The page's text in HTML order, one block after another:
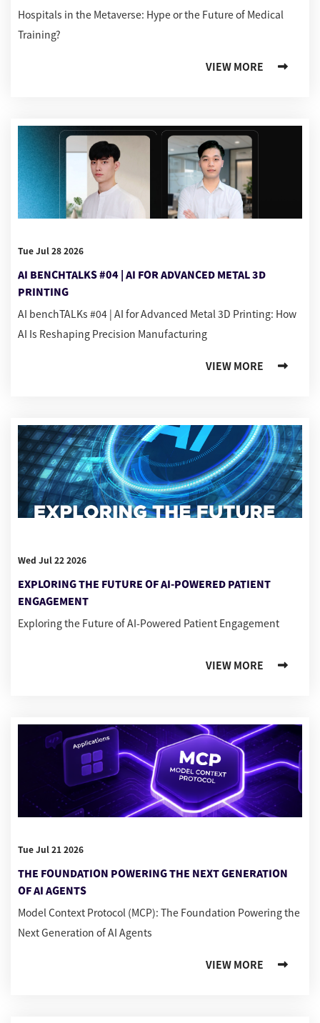
Hospitals in the Metaverse: Hype or the Future of Medical
Training?
VIEW MORE
Tue Jul 28 2026
AI BENCHTALKS #04 | AI FOR ADVANCED METAL 3D
PRINTING
AI benchTALKs #04 | AI for Advanced Metal 3D Printing: How
AI Is Reshaping Precision Manufacturing
VIEW MORE
Wed Jul 22 2026
EXPLORING THE FUTURE OF AI-POWERED PATIENT
ENGAGEMENT
Exploring the Future of AI-Powered Patient Engagement
VIEW MORE
Tue Jul 21 2026
THE FOUNDATION POWERING THE NEXT GENERATION
OF AI AGENTS
Model Context Protocol (MCP): The Foundation Powering the
Next Generation of AI Agents
VIEW MORE